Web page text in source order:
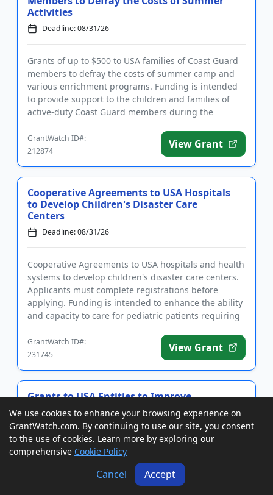
Activities
Deadline: 08/31/26
Grants of up to $500 to USA families of Coast Guard
members to defray the costs of summer camp and
various enrichment programs. Funding is intended
to provide support to the children and families of
active-duty Coast Guard members during the
GrantWatch ID#:
212874
View Grant
Cooperative Agreements to USA Hospitals
to Develop Children's Disaster Care
Centers
Deadline: 08/31/26
Cooperative Agreements to USA hospitals and health
systems to develop children's disaster care centers.
Applicants must complete registrations before
applying. Funding is intended to enhance the ability
and capacity to care for pediatric patients requiring
GrantWatch ID#:
231745
View Grant
Grants to USA Entities to Improve
Fingerprint Background Checks for
Caregivers
Deadline: 08/31/26
Grants to USA and Puerto Rico state and tribal
agencies, faith-based organizations, and CBOs to
We use cookies to enhance your browsing experience on
GrantWatch.com. By continuing to use our site, you consent
to the use of cookies. Learn more by exploring our
comprehensive Cookie Policy
Cancel Accept